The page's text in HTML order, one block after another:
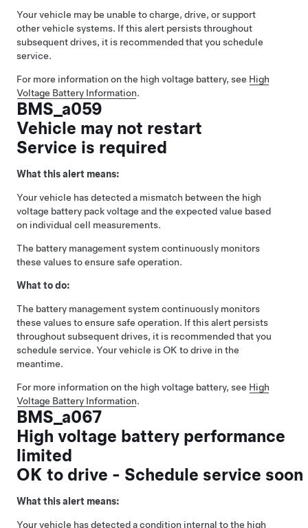
Your vehicle may be unable to charge, drive, or support
other vehicle systems. If this alert persists throughout
subsequent drives, it is recommended that you schedule
service.
For more information on the high voltage battery, see High
Voltage Battery Information.
BMS_a059
Vehicle may not restart
Service is required
What this alert means:
Your vehicle has detected a mismatch between the high
voltage battery pack voltage and the expected value based
on individual cell measurements.
The battery management system continuously monitors
these values to ensure safe operation.
What to do:
The battery management system continuously monitors
these values to ensure safe operation. If this alert persists
throughout subsequent drives, it is recommended that you
schedule service. Your vehicle is OK to drive in the
meantime.
For more information on the high voltage battery, see High
Voltage Battery Information.
BMS_a067
High voltage battery performance
limited
OK to drive - Schedule service soon
What this alert means:
Your vehicle has detected a condition internal to the high